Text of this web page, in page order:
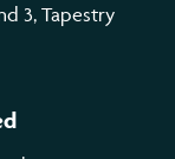
3, Tapestry